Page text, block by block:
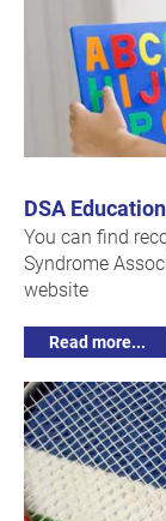
DSA
You can find
Syndrome
website
Read more...